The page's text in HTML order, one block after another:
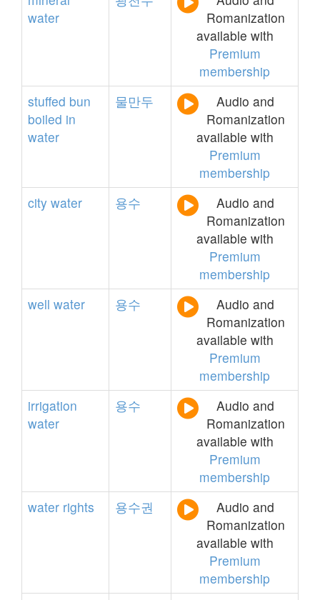
water
Romanization
available with
Premium
membership
stuffed bun
boiled in
water
물만두
Audio and
Romanization
available with
Premium
membership
city water 용수
Audio and
Romanization
available with
Premium
membership
well water 용수
Audio and
Romanization
available with
Premium
membership
irrigation
water
용수
Audio and
Romanization
available with
Premium
membership
water rights 용수권
Audio and
Romanization
available with
Premium
membership